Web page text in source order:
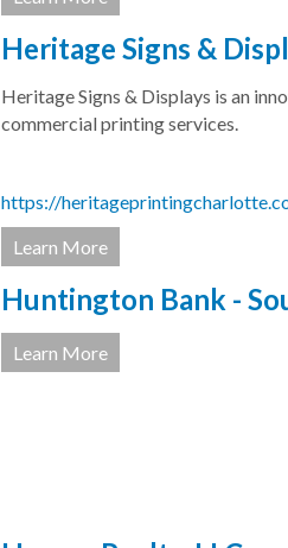
Heritage Signs &
Heritage Signs & Displays is an
commercial printing services.
https://
Learn More
Huntington Bank -
Learn More